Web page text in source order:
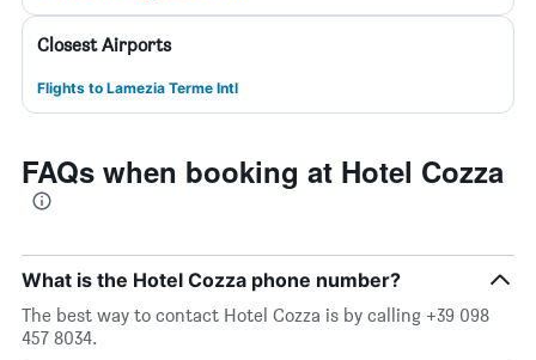
Closest Airports
Flights to Lamezia Terme Intl
FAQs when booking at Hotel Cozza
What is the Hotel Cozza phone number?
The best way to contact Hotel Cozza is by calling +39 098
457 8034.